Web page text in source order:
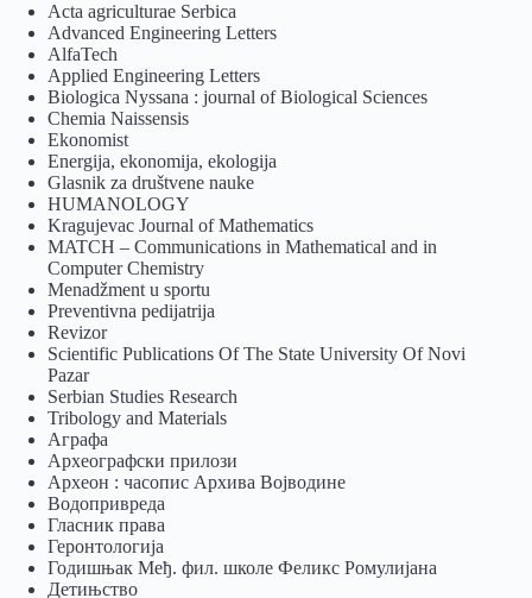
Acta agriculturae Serbica
Advanced Engineering Letters
AlfaTech
Applied Engineering Letters
Biologica Nyssana : journal of Biological Sciences
Chemia Naissensis
Ekonomist
Energija, ekonomija, ekologija
Glasnik za društvene nauke
HUMANOLOGY
Kragujevac Journal of Mathematics
MATCH – Communications in Mathematical and in
Computer Chemistry
Menadžment u sportu
Preventivna pedijatrija
Revizor
Scientific Publications Of The State University Of Novi
Pazar
Serbian Studies Research
Tribology and Materials
Аграфа
Археографски прилози
Археон : часопис Архива Војводине
Водопривреда
Гласник права
Геронтологија
Годишњак Међ. фил. школе Феликс Ромулијана
Детињство